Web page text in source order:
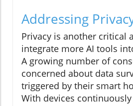
Addressing
Privacy is another critical
integrate more AI tools
A growing number of
concerned about data
triggered by their smart
With devices